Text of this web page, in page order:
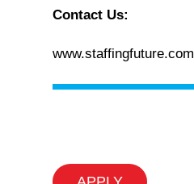
Contact Us:
www.staffingfuture.com